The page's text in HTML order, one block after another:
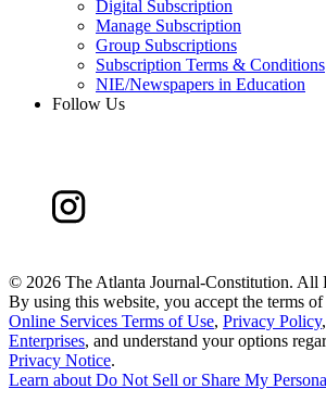
Digital Subscription
Manage Subscription
Group Subscriptions
Subscription Terms & Conditions
NIE/Newspapers in Education
Follow Us
© 2026 The Atlanta Journal-Constitution. All
By using this website, you accept the terms
Online Services Terms of Use, Privacy Policy,
Enterprises, and understand your options
Privacy Notice.
Learn about Do Not Sell or Share My